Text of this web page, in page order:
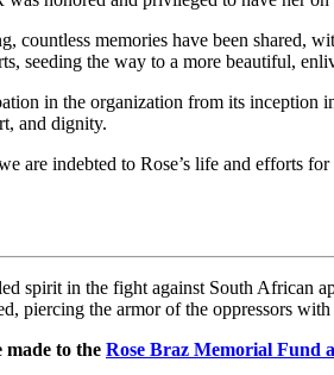
countless memories have been
seeding the way to a more beautiful,
in the organization from its
and dignity.
are indebted to Rose’s life and efforts
spirit in the fight against South African
piercing the armor of the oppressors
made to the Rose Braz Memorial Fund